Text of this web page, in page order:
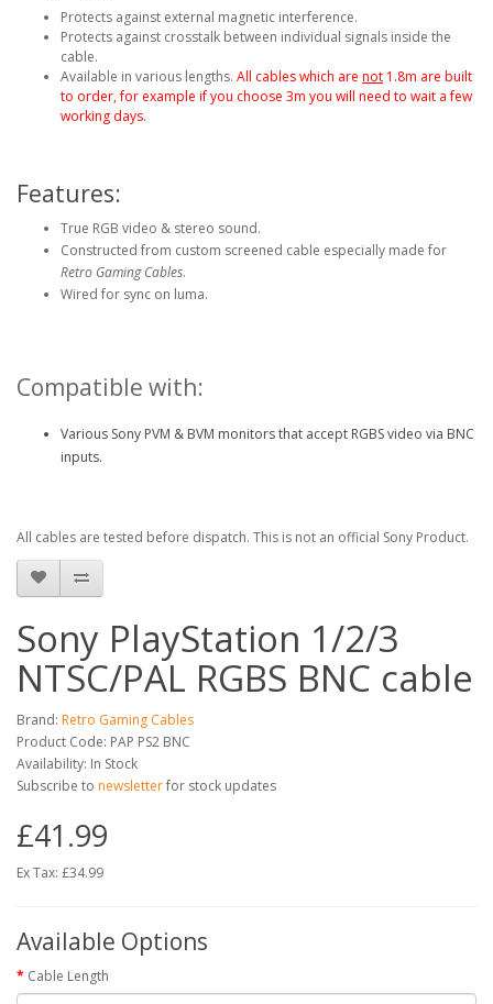
Protects against external magnetic interference.
Protects against crosstalk between individual signals inside the
cable.
Available in various lengths. All cables which are not 1.8m are built
to order, for example if you choose 3m you will need to wait a few
working days.
Features:
True RGB video & stereo sound.
Constructed from custom screened cable especially made for
Retro Gaming Cables.
Wired for sync on luma.
Compatible with:
Various Sony PVM & BVM monitors that accept RGBS video via BNC
inputs.
All cables are tested before dispatch. This is not an official Sony Product.
Sony PlayStation 1/2/3
NTSC/PAL RGBS BNC cable
Brand: Retro Gaming Cables
Product Code: PAP PS2 BNC
Availability: In Stock
Subscribe to newsletterfor stock updates
£41.99
Ex Tax: £34.99
Available Options
Cable Length